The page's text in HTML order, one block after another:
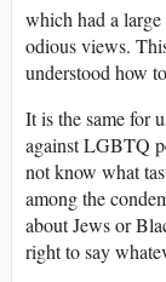
which had a large
odious views.
understood how
It is the same for
against LGBTQ
not know what
among the
about Jews or
right to say